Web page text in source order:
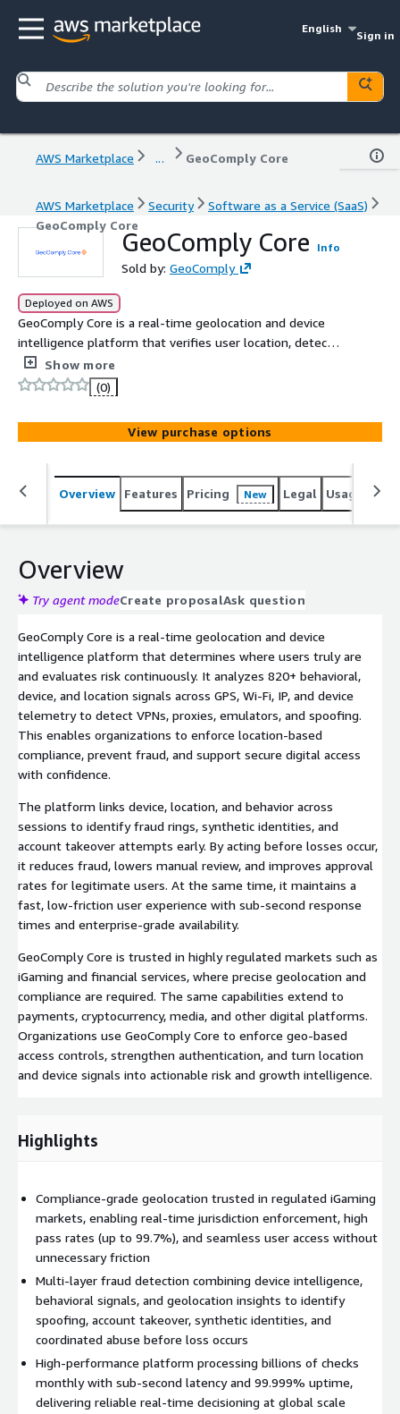
English
Sign in
AWS Marketplace ... GeoComply Core
AWS Marketplace Security
Software as a Service (SaaS)
GeoComply Core
GeoComply Core Info
Sold by: GeoComply
Deployed on AWS
GeoComply Core is a real-time geolocation and device
intelligence platform that verifies user location, detects
fraud, and enforces compliance. It analyzes 820+ signals
to stop spoofing, reduce fraud, and improve approval
rates for legitimate users. Proven in regulated markets
and deployed across financial services, media, and digital
platforms, it delivers high-precision location signals with
low friction and high reliability and availability.
Show more
(0)
View purchase options
Overview Features Pricing New Legal Usage
Overview
Try agent modeCreate proposalAsk question
GeoComply Core is a real-time geolocation and device
intelligence platform that determines where users truly are
and evaluates risk continuously. It analyzes 820+ behavioral,
device, and location signals across GPS, Wi-Fi, IP, and device
telemetry to detect VPNs, proxies, emulators, and spoofing.
This enables organizations to enforce location-based
compliance, prevent fraud, and support secure digital access
with confidence.
The platform links device, location, and behavior across
sessions to identify fraud rings, synthetic identities, and
account takeover attempts early. By acting before losses occur,
it reduces fraud, lowers manual review, and improves approval
rates for legitimate users. At the same time, it maintains a
fast, low-friction user experience with sub-second response
times and enterprise-grade availability.
GeoComply Core is trusted in highly regulated markets such as
iGaming and financial services, where precise geolocation and
compliance are required. The same capabilities extend to
payments, cryptocurrency, media, and other digital platforms.
Organizations use GeoComply Core to enforce geo-based
access controls, strengthen authentication, and turn location
and device signals into actionable risk and growth intelligence.
Highlights
Compliance-grade geolocation trusted in regulated iGaming
markets, enabling real-time jurisdiction enforcement, high
pass rates (up to 99.7%), and seamless user access without
unnecessary friction
Multi-layer fraud detection combining device intelligence,
behavioral signals, and geolocation insights to identify
spoofing, account takeover, synthetic identities, and
coordinated abuse before loss occurs
High-performance platform processing billions of checks
monthly with sub-second latency and 99.999% uptime,
delivering reliable real-time decisioning at global scale